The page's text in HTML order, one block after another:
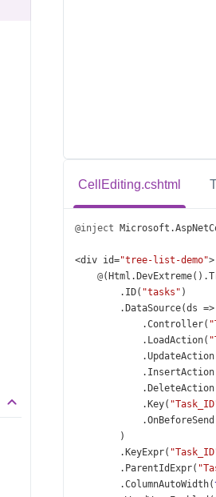
CellEditing.cshtml
@inject Microsoft .
<div id="tree-list-demo">
@( Html . DevExtreme().
. ID( "tasks" )
. DataSource(ds =>
.Controller(
. LoadAction(
.UpdateAction
. InsertAction
. DeleteAction
. Key(
.OnBeforeSend
)
. KeyExpr(
. ParentIdExpr(
.ColumnAutoWidth(